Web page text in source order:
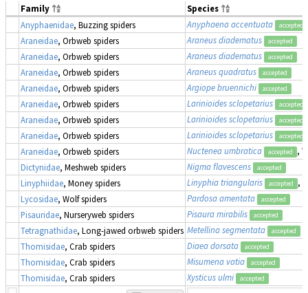
Family
Species
Anyphaenidae, Buzzing spiders Anyphaena accentuata accepted
Araneidae, Orbweb spiders Araneus diadematus accepted
Araneidae, Orbweb spiders Araneus diadematus accepted
Araneidae, Orbweb spiders Araneus quadratus accepted
Araneidae, Orbweb spiders Argiope bruennichi accepted
Araneidae, Orbweb spiders Larinioides sclopetarius accepted
Araneidae, Orbweb spiders Larinioides sclopetarius accepted
Araneidae, Orbweb spiders Larinioides sclopetarius accepted
Araneidae, Orbweb spiders Nuctenea umbratica accepted
,
Dictynidae, Meshweb spiders Nigma flavescens accepted
Linyphiidae, Money spiders Linyphia triangularis accepted
,
Lycosidae, Wolf spiders Pardosa amentata accepted
Pisauridae, Nurseryweb spiders Pisaura mirabilis accepted
Tetragnathidae, Long-jawed orbweb spiders Metellina segmentata accepted
Thomisidae, Crab spiders Diaea dorsata accepted
Thomisidae, Crab spiders Misumena vatia accepted
Thomisidae, Crab spiders Xysticus ulmi accepted